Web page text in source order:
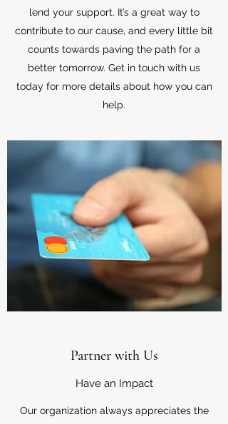
lend your support. It’s a great way to
contribute to our cause, and every little bit
counts towards paving the path for a
better tomorrow. Get in touch with us
today for more details about how you can
help.
Partner with Us
Have an Impact
Our organization always appreciates the